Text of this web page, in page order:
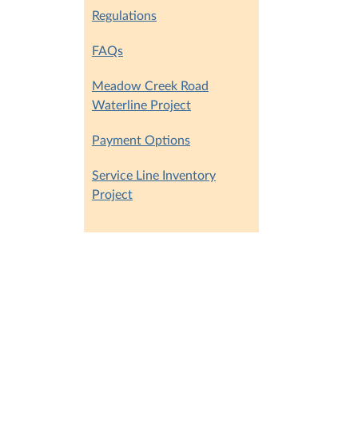
Regulations
FAQs
Meadow Creek Road
Waterline Project
Payment Options
Service Line Inventory
Project